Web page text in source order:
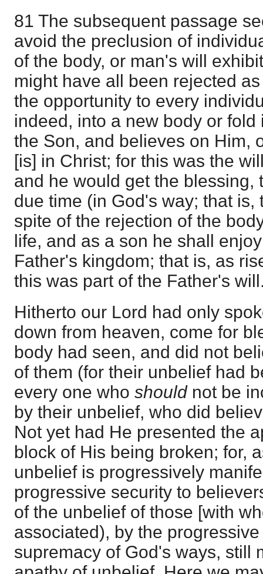
81 The subsequent passage
avoid the preclusion of
of the body, or man's will
might have all been rejected
the opportunity to every
indeed, into a new body or
the Son, and believes on Him,
[is] in Christ; for this was the
and he would get the blessing,
due time (in God's way; that is,
spite of the rejection of the
life, and as a son he shall
Father's kingdom; that is, as
this was part of the Father's
Hitherto our Lord had only
down from heaven, come for
body had seen, and did not
of them (for their unbelief had
every one who should not be
by their unbelief, who did
Not yet had He presented the
block of His being broken; for,
unbelief is progressively
progressive security to
of the unbelief of those [with
associated), by the
supremacy of God's ways, still